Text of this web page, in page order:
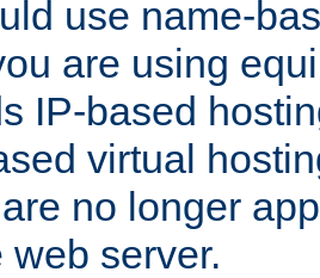
use name-
are using
IP-based
virtual
no longer
web server.